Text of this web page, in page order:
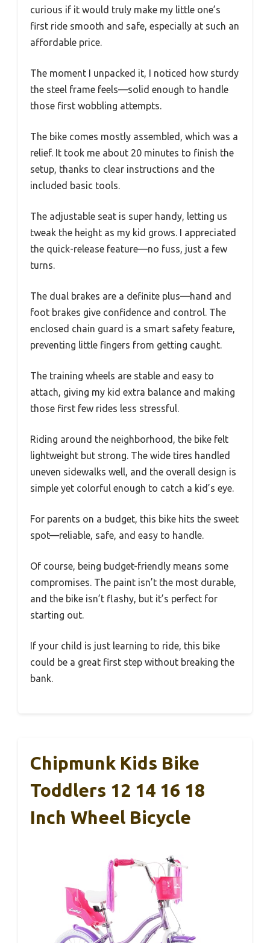
curious if it would truly make my little one’s
first ride smooth and safe, especially at such an
affordable price.
The moment I unpacked it, I noticed how sturdy
the steel frame feels—solid enough to handle
those first wobbling attempts.
The bike comes mostly assembled, which was a
relief. It took me about 20 minutes to finish the
setup, thanks to clear instructions and the
included basic tools.
The adjustable seat is super handy, letting us
tweak the height as my kid grows. I appreciated
the quick-release feature—no fuss, just a few
turns.
The dual brakes are a definite plus—hand and
foot brakes give confidence and control. The
enclosed chain guard is a smart safety feature,
preventing little fingers from getting caught.
The training wheels are stable and easy to
attach, giving my kid extra balance and making
those first few rides less stressful.
Riding around the neighborhood, the bike felt
lightweight but strong. The wide tires handled
uneven sidewalks well, and the overall design is
simple yet colorful enough to catch a kid’s eye.
For parents on a budget, this bike hits the sweet
spot—reliable, safe, and easy to handle.
Of course, being budget-friendly means some
compromises. The paint isn’t the most durable,
and the bike isn’t flashy, but it’s perfect for
starting out.
If your child is just learning to ride, this bike
could be a great first step without breaking the
bank.
Chipmunk Kids Bike
Toddlers 12 14 16 18
Inch Wheel Bicycle